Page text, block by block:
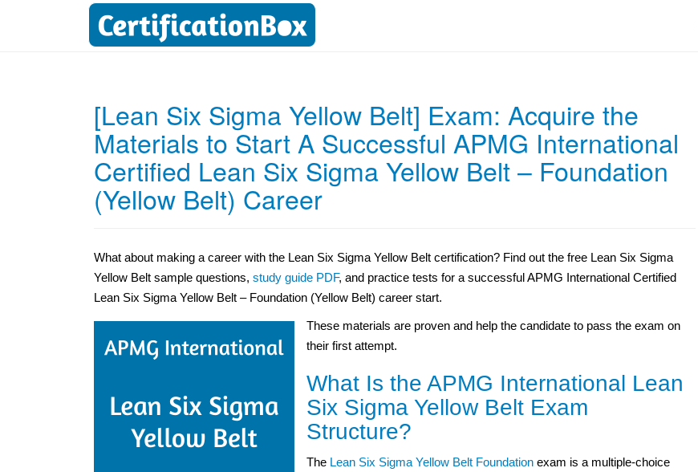
[Lean Six Sigma Yellow Belt] Exam: Acquire the
Materials to Start A Successful APMG International
Certified Lean Six Sigma Yellow Belt – Foundation
(Yellow Belt) Career
What about making a career with the Lean Six Sigma Yellow Belt certification? Find out the free Lean Six Sigma
Yellow Belt sample questions, study guide PDF, and practice tests for a successful APMG International Certified
Lean Six Sigma Yellow Belt – Foundation (Yellow Belt) career start.
These materials are proven and help the candidate to pass the exam on
their first attempt.
What Is the APMG International Lean
Six Sigma Yellow Belt Exam
Structure?
The Lean Six Sigma Yellow Belt Foundation exam is a multiple-choice